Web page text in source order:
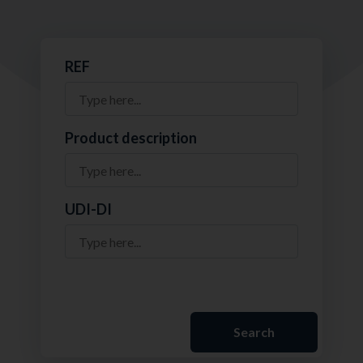
REF
Product description
UDI-DI
Search